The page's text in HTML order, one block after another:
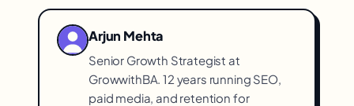
are low — a rented tool may still fit. The
strongest case for building is high
monthly fees, frustration with breakage
and limits, and a real need for control.
Arjun Mehta
Senior Growth Strategist at
GrowwithBA. 12 years running SEO,
paid media, and retention for